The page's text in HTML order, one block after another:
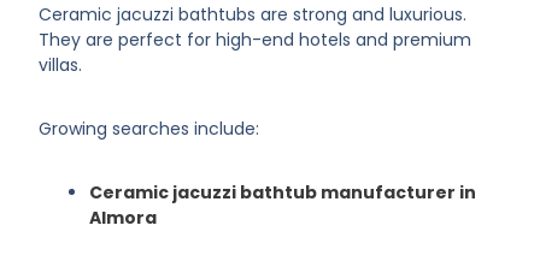
Ceramic jacuzzi bathtubs are strong and luxurious.
They are perfect for high-end hotels and premium
villas.
Growing searches include:
Ceramic jacuzzi bathtub manufacturer in
Almora